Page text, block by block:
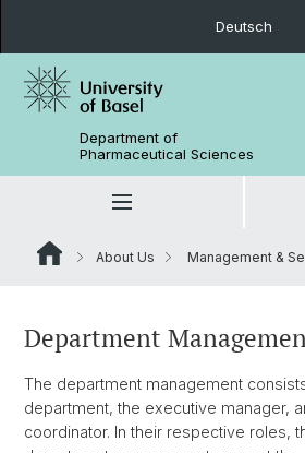
Deutsch
Department of
Pharmaceutical Sciences
About Us Management &
Department
The department management
department, the executive manager,
coordinator. In their respective roles,